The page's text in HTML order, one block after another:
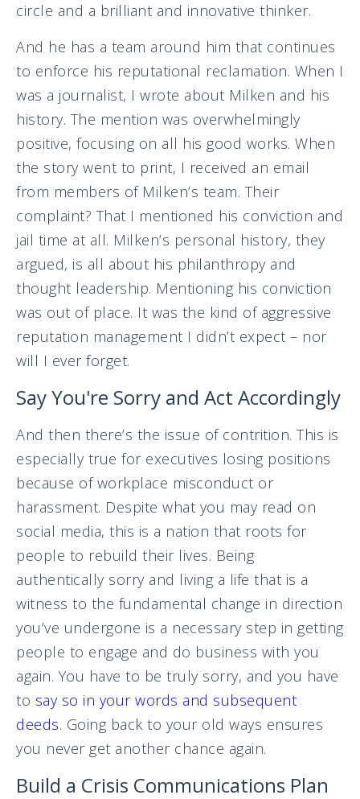
circle and a brilliant and innovative thinker.
And he has a team around him that continues
to enforce his reputational reclamation. When I
was a journalist, I wrote about Milken and his
history. The mention was overwhelmingly
positive, focusing on all his good works. When
the story went to print, I received an email
from members of Milken’s team. Their
complaint? That I mentioned his conviction and
jail time at all. Milken’s personal history, they
argued, is all about his philanthropy and
thought leadership. Mentioning his conviction
was out of place. It was the kind of aggressive
reputation management I didn’t expect – nor
will I ever forget.
Say You're Sorry and Act Accordingly
And then there’s the issue of contrition. This is
especially true for executives losing positions
because of workplace misconduct or
harassment. Despite what you may read on
social media, this is a nation that roots for
people to rebuild their lives. Being
authentically sorry and living a life that is a
witness to the fundamental change in direction
you’ve undergone is a necessary step in getting
people to engage and do business with you
again. You have to be truly sorry, and you have
to say so in your words and subsequent
deeds. Going back to your old ways ensures
you never get another chance again.
Build a Crisis Communications Plan